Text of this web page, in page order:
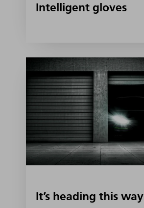
Intelligent gloves
It’s heading this way